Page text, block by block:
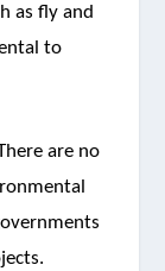
as fly and
to
are no